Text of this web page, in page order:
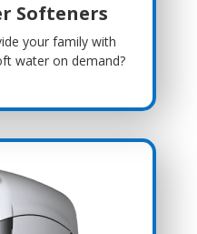
Softeners
your family with
water on demand?